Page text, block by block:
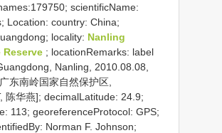
scientificName:
Location: country: China;
locality: Nanling
Reserve ; locationRemarks: label
Nanling, 2010.08.08,
东南岭国家自然保护区,
陈华燕]; decimalLatitude: 24.9;
113; georeferenceProtocol: GPS;
Norman F. Johnson;